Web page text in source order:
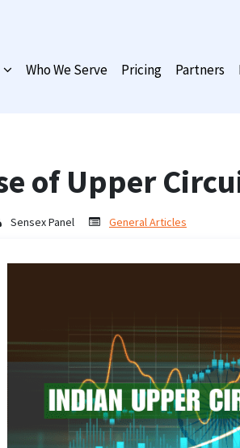
Who We Serve Pricing Partners
of Upper
Sensex Panel General Articles